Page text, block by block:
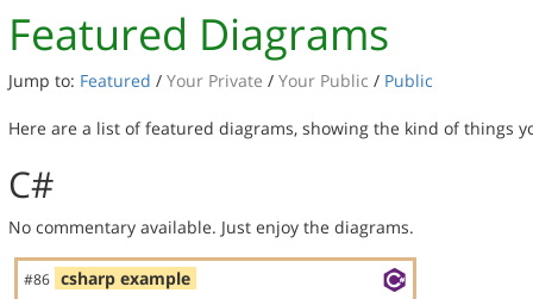
Featured Diagrams
Jump to: Featured / Your Private / Your Public / Public
Here are a list of featured diagrams, showing the kind of things
C#
No commentary available. Just enjoy the diagrams.
#86 csharp example